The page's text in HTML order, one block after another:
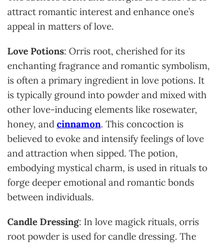
attract romantic interest and enhance one’s
appeal in matters of love.
Love Potions: Orris root, cherished for its
enchanting fragrance and romantic symbolism,
is often a primary ingredient in love potions. It
is typically ground into powder and mixed with
other love-inducing elements like rosewater,
honey, and cinnamon. This concoction is
believed to evoke and intensify feelings of love
and attraction when sipped. The potion,
embodying mystical charm, is used in rituals to
forge deeper emotional and romantic bonds
between individuals.
Candle Dressing: In love magick rituals, orris
root powder is used for candle dressing. The